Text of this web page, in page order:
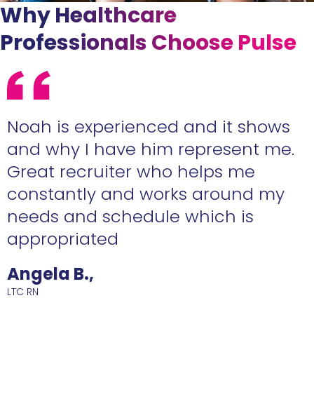
Why Healthcare
Professionals Choose Pulse
Angela B.,
LTC RN
Noah is experienced and it shows
and why I have him represent me.
Great recruiter who helps me
constantly and works around my
needs and schedule which is
appropriated